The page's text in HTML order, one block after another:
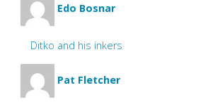
Edo Bosnar
Ditko and his inkers
Pat Fletcher